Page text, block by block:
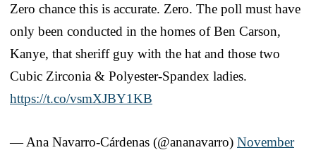
Zero chance this is accurate. Zero. The poll must have
only been conducted in the homes of Ben Carson,
Kanye, that sheriff guy with the hat and those two
Cubic Zirconia & Polyester-Spandex ladies.
https://t.co/vsmXJBY1KB
— Ana Navarro-Cárdenas (@ananavarro) November